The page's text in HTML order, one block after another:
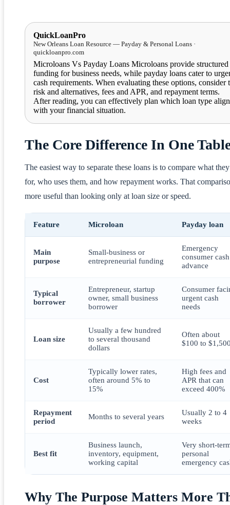
QuickLoanPro
New Orleans Loan Resource — Payday & Personal Loans ·
quickloanpro.com
Microloans Vs Payday Loans Microloans provide structured
funding for business needs, while payday loans cater to
cash requirements. When evaluating these options, consider
risk and alternatives, fees and APR, and repayment terms.
After reading, you can effectively plan which loan type
with your financial situation.
The Core Difference In One
The easiest way to separate these loans is to compare what
for, who uses them, and how repayment works. That
more useful than looking only at loan size or speed.
Feature Microloan Payday loan
Main
purpose
Small-business or
entrepreneurial funding
Emergency
consumer cash
advance
Typical
borrower
Entrepreneur, startup
owner, small business
borrower
Consumer
urgent cash
needs
Loan size
Usually a few hundred
to several thousand
dollars
Often about
$100 to
Cost
Typically lower rates,
often around 5% to
15%
High fees and
APR that can
exceed 400%
Repayment
period
Months to several years
Usually 2 to 4
weeks
Best fit
Business launch,
inventory, equipment,
working capital
Very short-
personal
emergency
Why The Purpose Matters More